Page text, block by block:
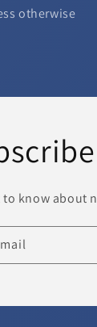
otherwise
to know about